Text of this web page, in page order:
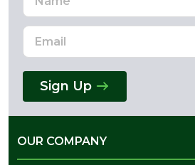
Address
Sign Up
OUR COMPANY